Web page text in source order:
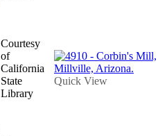
Courtesy
of
California
State
Library
Quick View